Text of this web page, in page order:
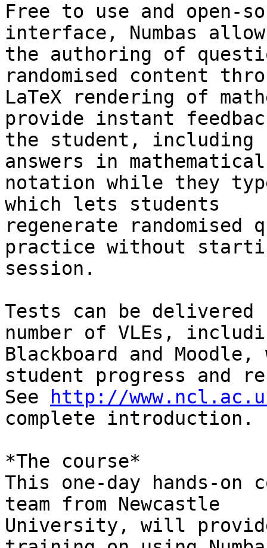
Free to use and open-
interface, Numbas
the authoring of
randomised content
LaTeX rendering of
provide instant
the student, including
answers in mathematical
notation while they
which lets students
regenerate
practice without
session.
Tests can be delivered
number of VLEs,
Blackboard and
student progress and
See
http://
complete introduction.
*The course*
This one-day hands-on
team from Newcastle
University, will